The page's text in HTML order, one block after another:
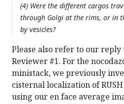
(4) Were the different cargos
through Golgi at the rims, or in
by vesicles?
Please also refer to our reply
Reviewer #1. For the
ministack, we previously
cisternal localization of
using our en face average